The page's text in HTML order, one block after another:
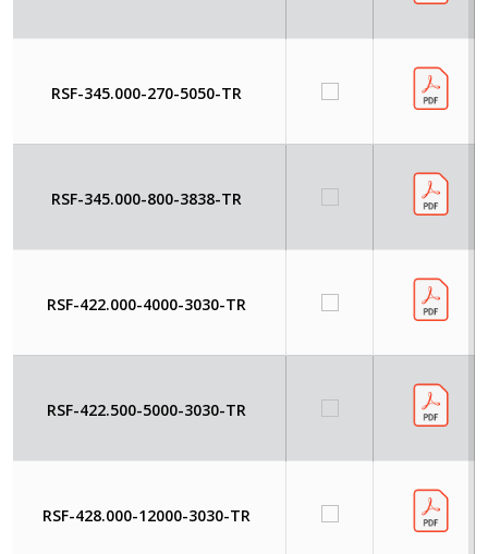
RSF-345.000-270-5050-TR
RSF-345.000-800-3838-TR
RSF-422.000-4000-3030-TR
RSF-422.500-5000-3030-TR
RSF-428.000-12000-3030-TR